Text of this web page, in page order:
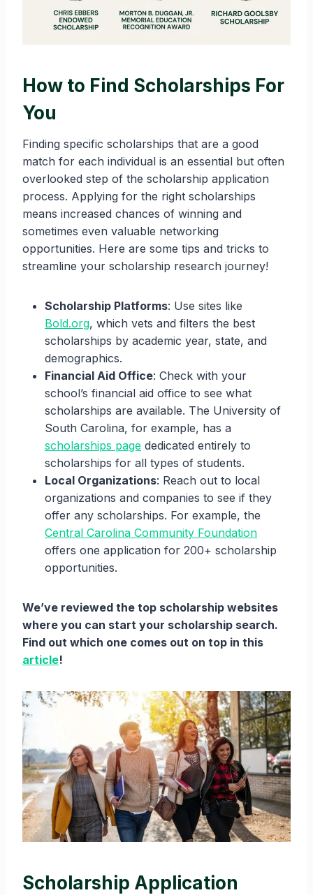
How to Find Scholarships For
You
Finding specific scholarships that are a good
match for each individual is an essential but often
overlooked step of the scholarship application
process. Applying for the right scholarships
means increased chances of winning and
sometimes even valuable networking
opportunities. Here are some tips and tricks to
streamline your scholarship research journey!
Scholarship Platforms: Use sites like
Bold.org, which vets and filters the best
scholarships by academic year, state, and
demographics.
Financial Aid Office: Check with your
school’s financial aid office to see what
scholarships are available. The University of
South Carolina, for example, has a
scholarships page dedicated entirely to
scholarships for all types of students.
Local Organizations: Reach out to local
organizations and companies to see if they
offer any scholarships. For example, the
Central Carolina Community Foundation
offers one application for 200+ scholarship
opportunities.
We’ve reviewed the top scholarship websites
where you can start your scholarship search.
Find out which one comes out on top in this
article!
Scholarship Application